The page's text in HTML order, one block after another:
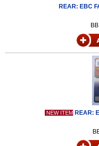
REAR: EBC
NEW ITEM REAR: